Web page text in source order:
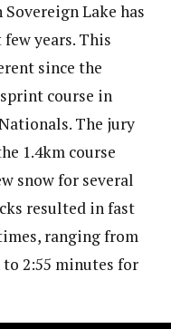
Lake has
years. This
since the
course in
The jury
1.4km course
snow for several
resulted in fast
ranging from
2:55 minutes for